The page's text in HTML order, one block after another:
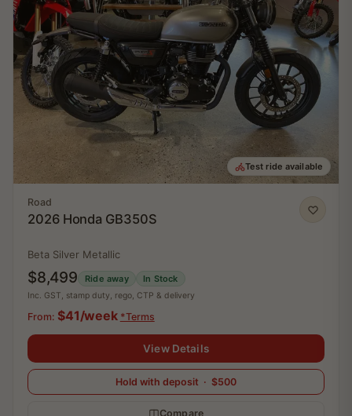
Test ride available
Road
2026 Honda GB350S
Beta Silver Metallic
$8,499 Ride away In Stock
Inc. GST, stamp duty, rego, CTP & delivery
From: $41/week *Terms
View Details
Hold with deposit · $500
Compare